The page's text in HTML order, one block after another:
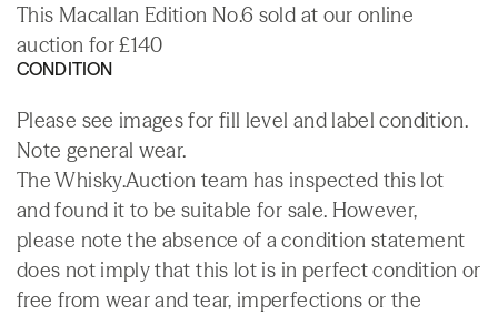
This Macallan Edition No.6 sold at our online
auction for £140
CONDITION
Please see images for fill level and label condition.
Note general wear.
The Whisky.Auction team has inspected this lot
and found it to be suitable for sale. However,
please note the absence of a condition statement
does not imply that this lot is in perfect condition or
free from wear and tear, imperfections or the